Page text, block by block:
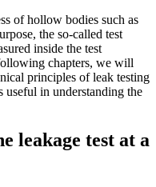
of hollow bodies such as
the so-called test
inside the test
chapters, we will
principles of leak testing
useful in understanding the
leakage test at a